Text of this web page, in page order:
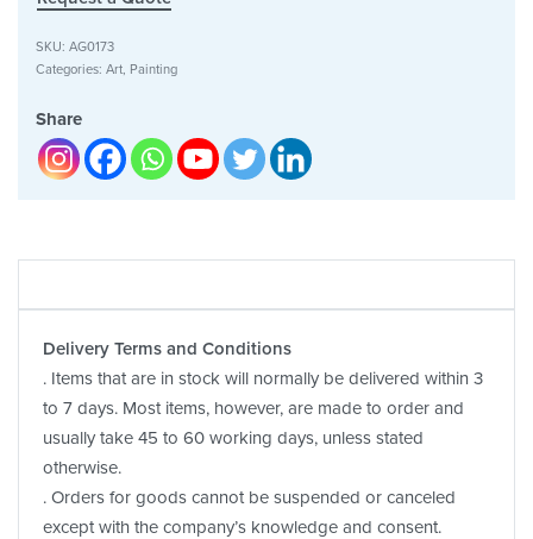
SKU: AG0173
Categories: Art, Painting
Share
Delivery Terms and Conditions
. Items that are in stock will normally be delivered within 3
to 7 days. Most items, however, are made to order and
usually take 45 to 60 working days, unless stated
otherwise.
. Orders for goods cannot be suspended or canceled
except with the company’s knowledge and consent.